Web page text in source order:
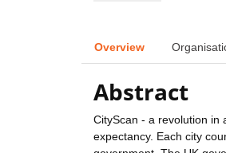
Overview
Abstract
CityScan - a revolution in
expectancy. Each city